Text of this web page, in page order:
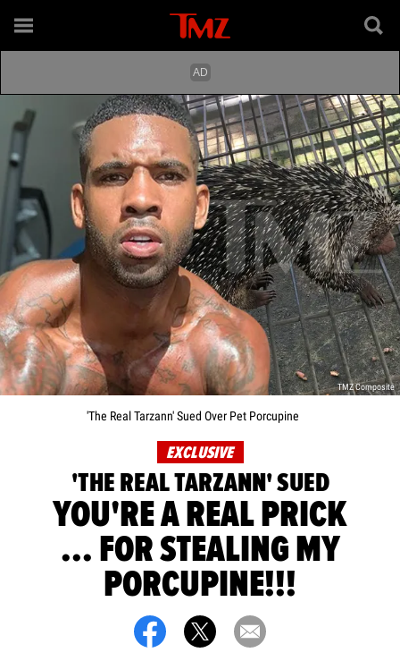
TMZ Composite
'The Real Tarzann' Sued Over Pet Porcupine
EXCLUSIVE
'THE REAL TARZANN' SUED
YOU'RE A REAL PRICK
... FOR STEALING MY
PORCUPINE!!!